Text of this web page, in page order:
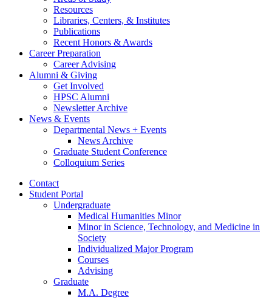
Resources
Libraries, Centers, & Institutes
Publications
Recent Honors & Awards
Career Preparation
Career Advising
Alumni & Giving
Get Involved
HPSC Alumni
Newsletter Archive
News & Events
Departmental News + Events
News Archive
Graduate Student Conference
Colloquium Series
Contact
Student Portal
Undergraduate
Medical Humanities Minor
Minor in Science, Technology, and Medicine in
Society
Individualized Major Program
Courses
Advising
Graduate
M.A. Degree